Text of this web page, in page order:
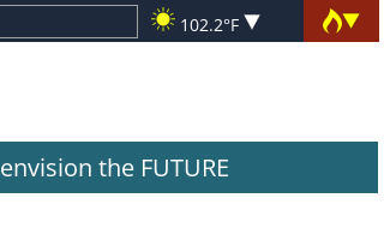
102.2°F
envision the FUTURE